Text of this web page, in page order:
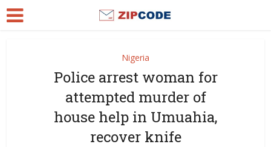
Nigeria
Police arrest woman for
attempted murder of
house help in Umuahia,
recover knife